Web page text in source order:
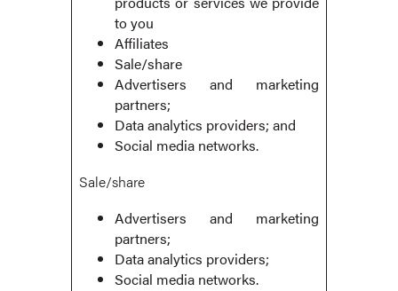
to you
Affiliates
Sale/share
Advertisers and marketing
partners;
Data analytics providers; and
Social media networks.
Sale/share
Advertisers and marketing
partners;
Data analytics providers;
Social media networks.